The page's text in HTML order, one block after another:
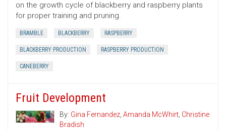
on the growth cycle of blackberry and raspberry plants
for proper training and pruning.
BRAMBLE BLACKBERRY RASPBERRY
BLACKBERRY PRODUCTION RASPBERRY PRODUCTION
CANEBERRY
Fruit Development
By: Gina Fernandez, Amanda McWhirt, Christine
Bradish